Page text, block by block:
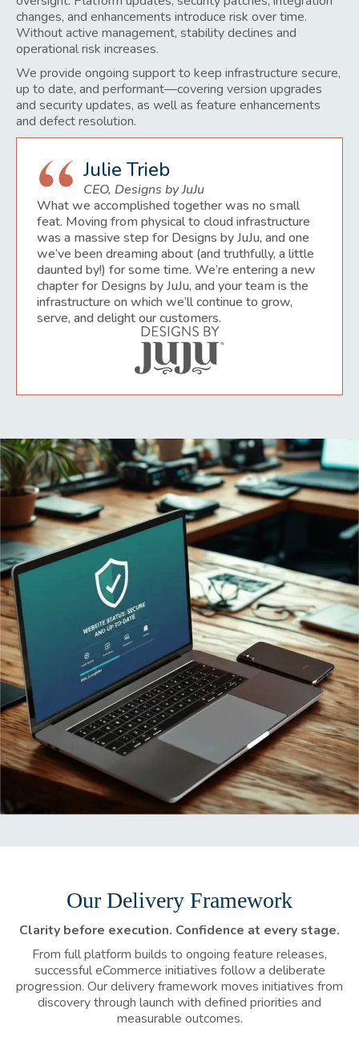
changes, and enhancements introduce risk over time.
Without active management, stability declines and
operational risk increases.
We provide ongoing support to keep infrastructure secure,
up to date, and performant—covering version upgrades
and security updates, as well as feature enhancements
and defect resolution.
Julie Trieb
CEO, Designs by JuJu
What we accomplished together was no small
feat. Moving from physical to cloud infrastructure
was a massive step for Designs by JuJu, and one
we’ve been dreaming about (and truthfully, a little
daunted by!) for some time. We’re entering a new
chapter for Designs by JuJu, and your team is the
infrastructure on which we’ll continue to grow,
serve, and delight our customers.
Our Delivery Framework
Clarity before execution. Confidence at every stage.
From full platform builds to ongoing feature releases,
successful eCommerce initiatives follow a deliberate
progression. Our delivery framework moves initiatives from
discovery through launch with defined priorities and
measurable outcomes.